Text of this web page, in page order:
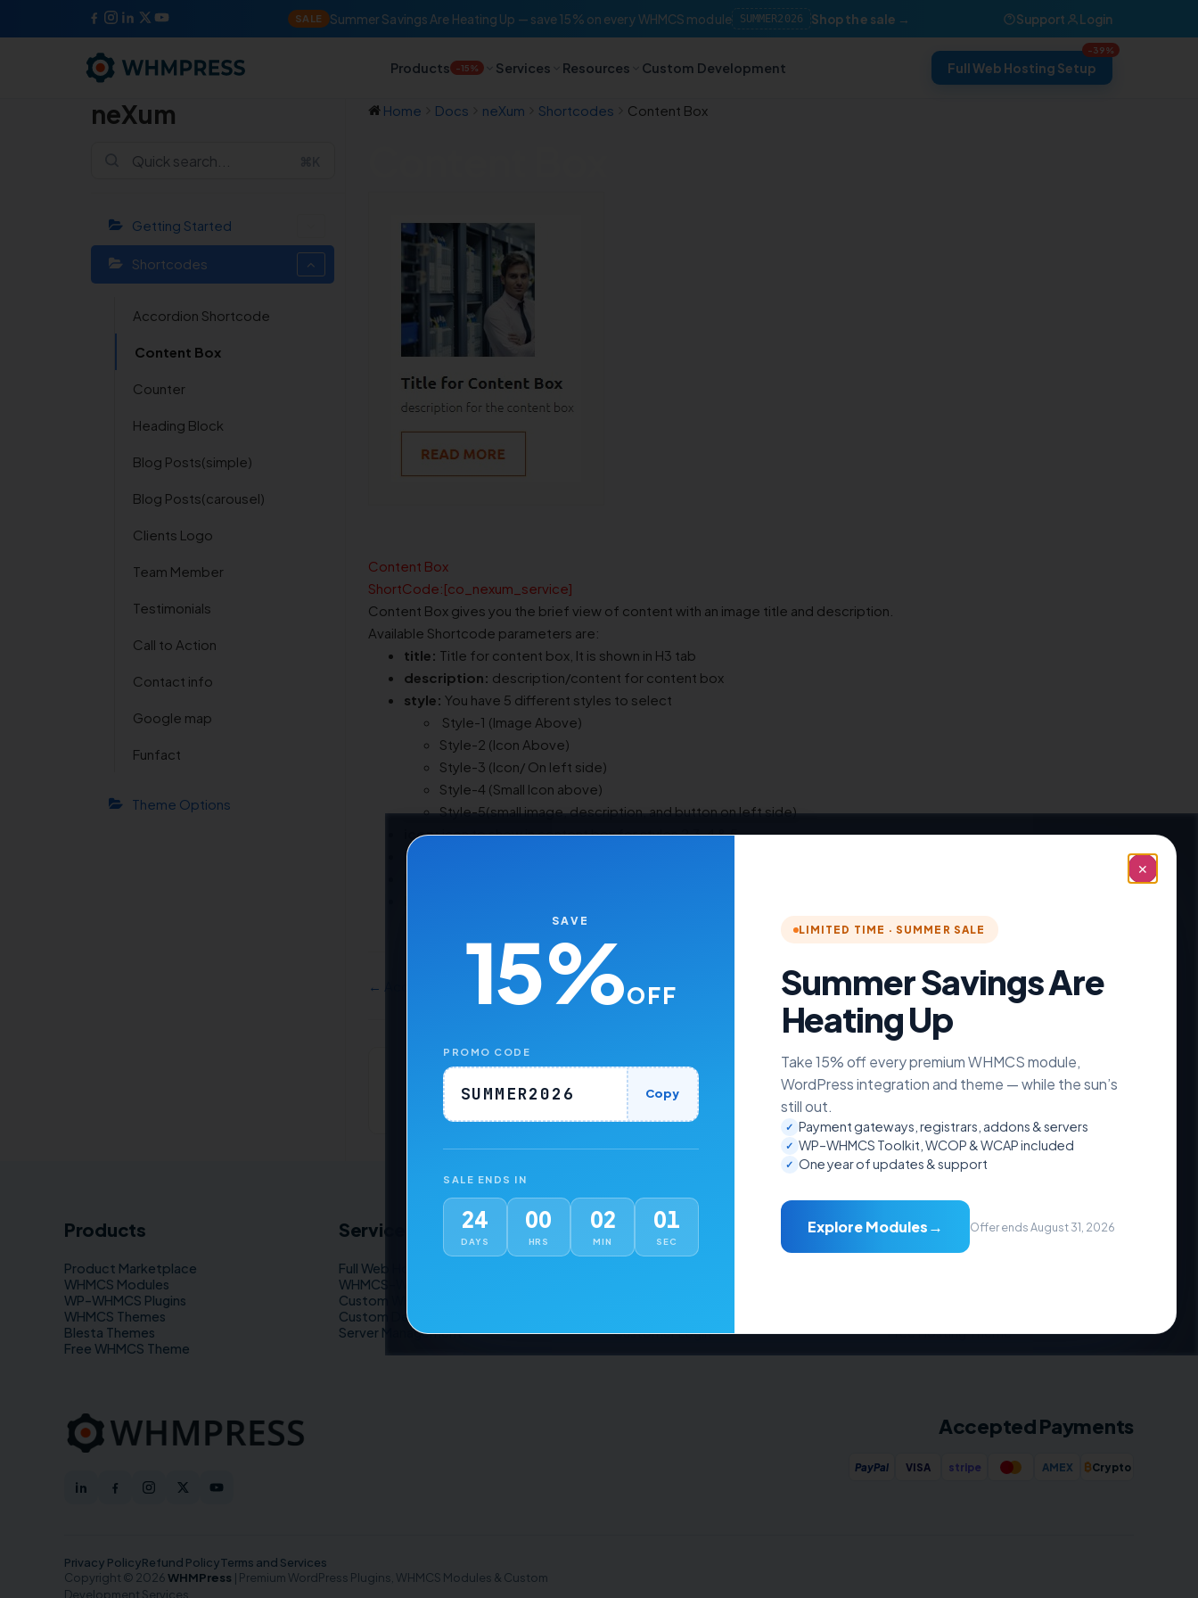
SALE Summer Savings Are Heating Up — save 15% on every WHMCS module SUMMER2026 Shop the sale → Support Login
Products -15% Services Resources Custom Development Full Web Hosting Setup
-39%
neXum
Getting Started
Shortcodes
Accordion Shortcode
Content Box
Counter
Heading Block
Blog Posts(simple)
Blog Posts(carousel)
Clients Logo
Team Member
Testimonials
Call to Action
Contact info
Google map
Funfact
Theme Options
Home Docs neXum Shortcodes Content Box
Content Box
ShortCode:[co_nexum_service]
Content Box gives you the brief view of content with an image title and description.
Available Shortcode parameters are:
title: Title for content box, It is shown in H3 tab
description: description/content for content box
style: You have 5 different styles to select
Style-1 (Image Above)
Style-2 (Icon Above)
Style-3 (Icon/ On left side)
Style-4 (Small Icon above)
Style-5(small image, description, and button on left side)
icon:icon to show in content box for styles 2,3 ,4 & 5.
Button Text
← Accordion Shortcode Counter →
Was this article helpful to you? No
Products
Product Marketplace
WHMCS Modules
WP–WHMCS Plugins
WHMCS Themes
Blesta Themes
Free WHMCS Theme
Services
Full Web Hosting Setup
WHMCS–WP Integration
Custom WHMCS Development
Custom Development
Server Management
Company
Customer Login
Resources
Free Hosting Theme
Accepted Payments
PayPal VISA stripe AMEX ₿Crypto
Privacy PolicyRefund PolicyTerms and Services
Copyright © 2026WHMPress | Premium WordPress Plugins, WHMCS Modules & Custom
Development Services.
✕
SAVE
15%OFF
PROMO CODE
SUMMER2026 Copy
SALE ENDS IN
24
DAYS
00
HRS
02
MIN
01
SEC
LIMITED TIME · SUMMER SALE
Summer Savings Are
Heating Up
Take 15% off every premium WHMCS module,
WordPress integration and theme — while the sun’s
still out.
✓ Payment gateways, registrars, addons & servers
✓ WP–WHMCS Toolkit, WCOP & WCAP included
✓ One year of updates & support
Explore Modules→ Offer ends August 31, 2026